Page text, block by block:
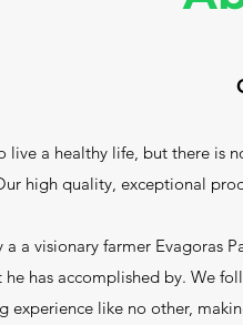
live a healthy life, but there is
high quality, exceptional
a a visionary farmer Evagoras
he has accomplished by. We
experience like no other,